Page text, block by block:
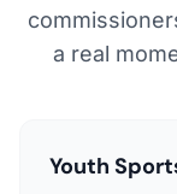
a real
Youth